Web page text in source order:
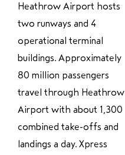
Heathrow Airport hosts
two runways and 4
operational terminal
buildings. Approximately
80 million passengers
travel through Heathrow
Airport with about 1,300
combined take-offs and
landings a day. Xpress